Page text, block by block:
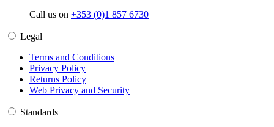
Call us on +353 (0)1 857 6730
Legal
Terms and Conditions
Privacy Policy
Returns Policy
Web Privacy and Security
Standards